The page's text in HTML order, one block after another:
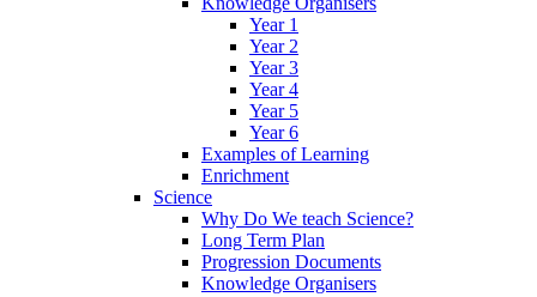
Year 1
Year 2
Year 3
Year 4
Year 5
Year 6
Examples of Learning
Enrichment
Science
Why Do We teach Science?
Long Term Plan
Progression Documents
Knowledge Organisers